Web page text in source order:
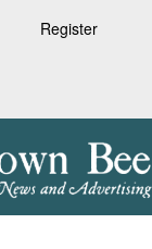
Register